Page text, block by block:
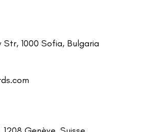
Str, 1000 Sofia, Bulgaria